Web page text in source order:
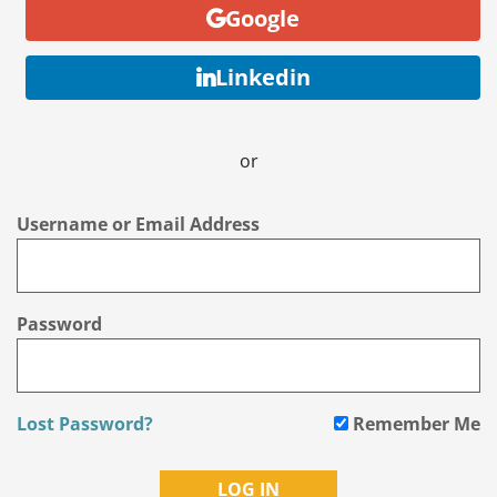
Google
Linkedin
or
Username or Email Address
Password
Lost Password? Remember Me